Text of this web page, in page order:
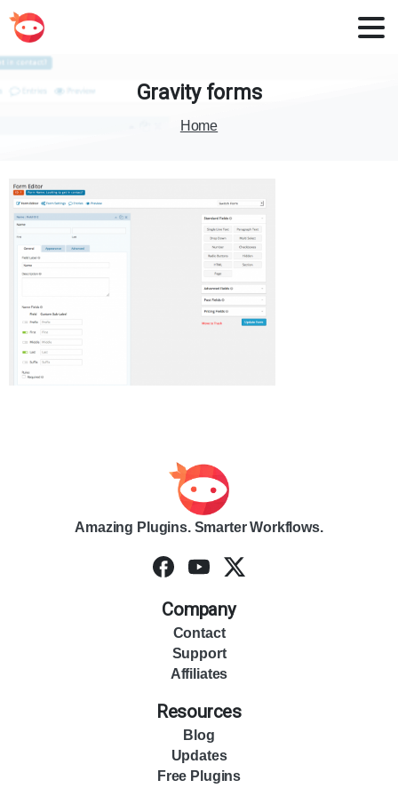
Gravity forms
Home
Amazing Plugins. Smarter Workflows.
Company
Contact
Support
Affiliates
Resources
Blog
Updates
Free Plugins